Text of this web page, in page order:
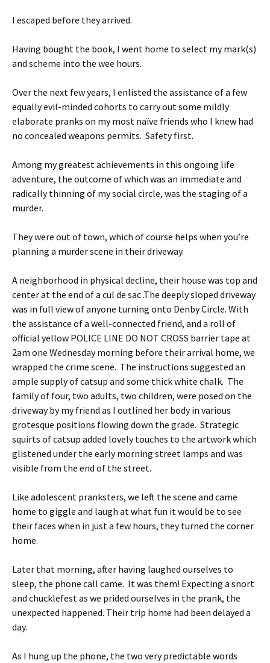
I escaped before they arrived.
Having bought the book, I went home to select my mark(s)
and scheme into the wee hours.
Over the next few years, I enlisted the assistance of a few
equally evil-minded cohorts to carry out some mildly
elaborate pranks on my most naïve friends who I knew had
no concealed weapons permits. Safety first.
Among my greatest achievements in this ongoing life
adventure, the outcome of which was an immediate and
radically thinning of my social circle, was the staging of a
murder.
They were out of town, which of course helps when you’re
planning a murder scene in their driveway.
A neighborhood in physical decline, their house was top and
center at the end of a cul de sac .The deeply sloped driveway
was in full view of anyone turning onto Denby Circle. With
the assistance of a well-connected friend, and a roll of
official yellow POLICE LINE DO NOT CROSS barrier tape at
2am one Wednesday morning before their arrival home, we
wrapped the crime scene. The instructions suggested an
ample supply of catsup and some thick white chalk. The
family of four, two adults, two children, were posed on the
driveway by my friend as I outlined her body in various
grotesque positions flowing down the grade. Strategic
squirts of catsup added lovely touches to the artwork which
glistened under the early morning street lamps and was
visible from the end of the street.
Like adolescent pranksters, we left the scene and came
home to giggle and laugh at what fun it would be to see
their faces when in just a few hours, they turned the corner
home.
Later that morning, after having laughed ourselves to
sleep, the phone call came. It was them! Expecting a snort
and chucklefest as we prided ourselves in the prank, the
unexpected happened. Their trip home had been delayed a
day.
As I hung up the phone, the two very predictable words